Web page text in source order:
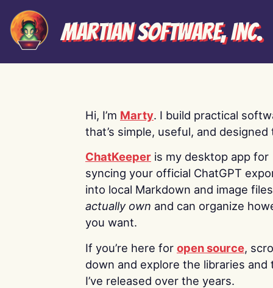
Martian Software, Inc.
Hi, I’m Marty. I build practical
that’s simple, useful, and designed
ChatKeeper is my desktop app for
syncing your official ChatGPT
into local Markdown and image
actually own and can organize
you want.
If you’re here for open source,
down and explore the libraries and
I’ve released over the years.